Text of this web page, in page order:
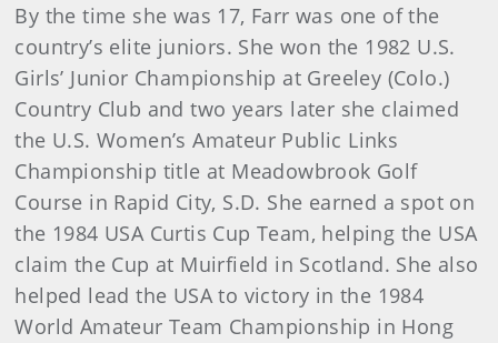
By the time she was 17, Farr was one of the
country’s elite juniors. She won the 1982 U.S.
Girls’ Junior Championship at Greeley (Colo.)
Country Club and two years later she claimed
the U.S. Women’s Amateur Public Links
Championship title at Meadowbrook Golf
Course in Rapid City, S.D. She earned a spot on
the 1984 USA Curtis Cup Team, helping the USA
claim the Cup at Muirfield in Scotland. She also
helped lead the USA to victory in the 1984
World Amateur Team Championship in Hong